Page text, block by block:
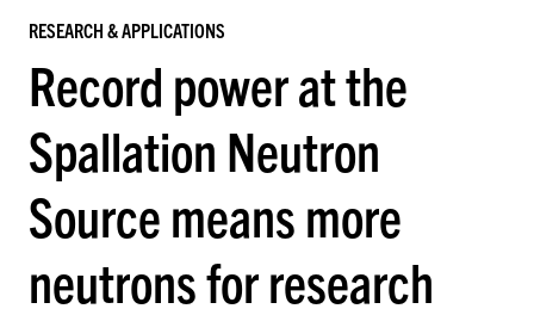
RESEARCH & APPLICATIONS
Record power at the
Spallation Neutron
Source means more
neutrons for research